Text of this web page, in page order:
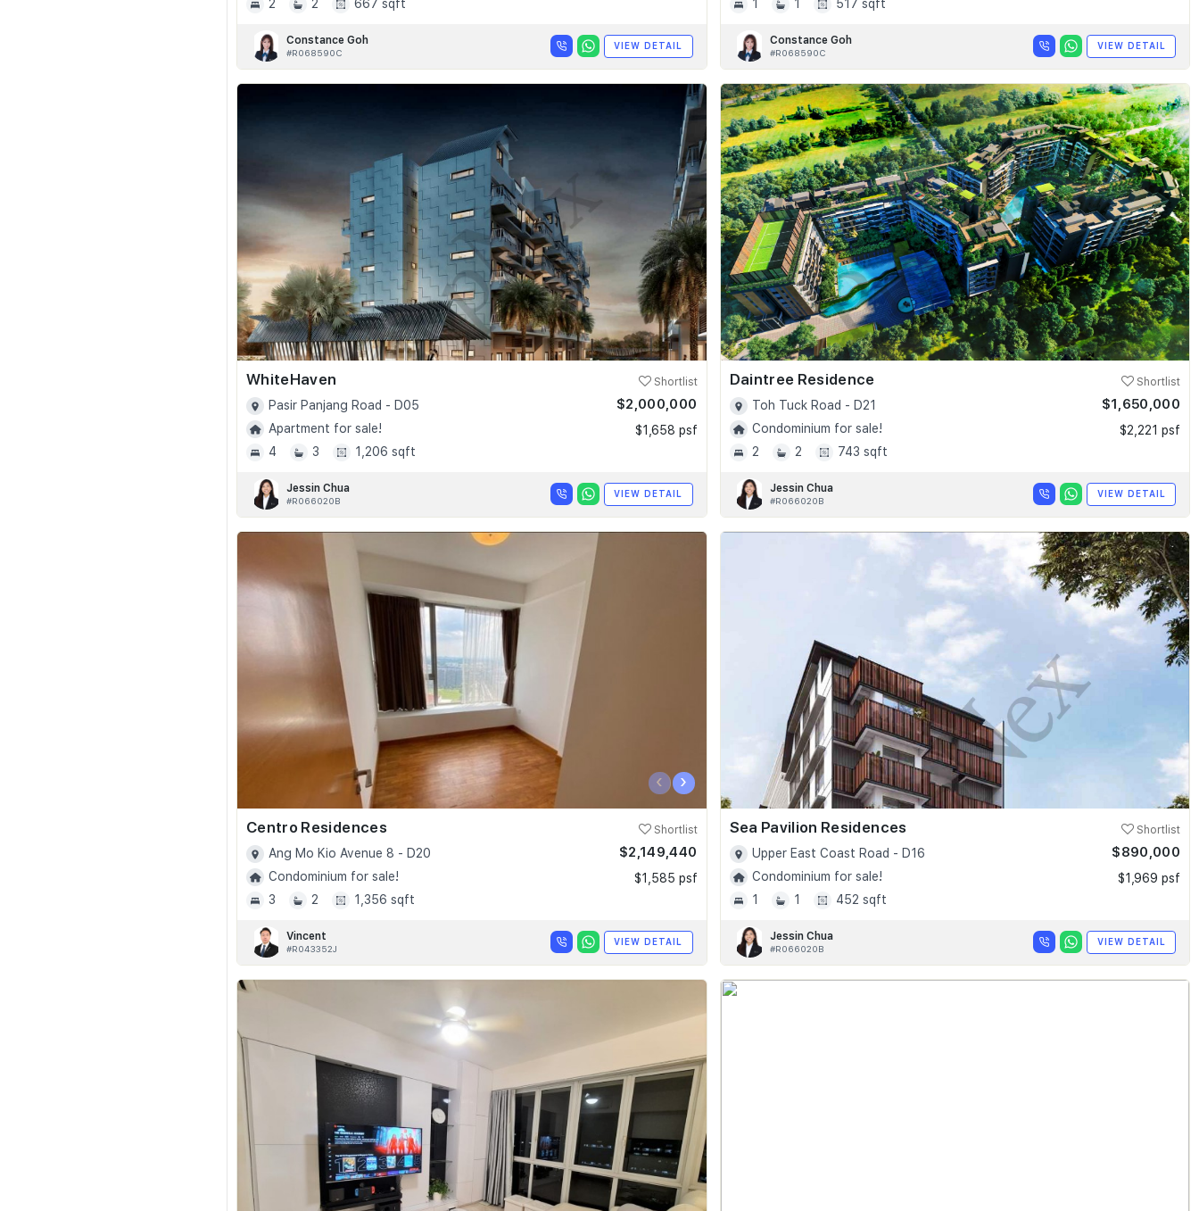
2
2 667 sqft
Constance Goh
#R068590C
VIEW DETAIL
1
1 517 sqft
Constance Goh
#R068590C
VIEW DETAIL
WhiteHaven Shortlist
Pasir Panjang Road - D05
Apartment for sale!
4
3 1,206 sqft
$2,000,000
$1,658 psf
Jessin Chua
#R066020B
VIEW DETAIL
Daintree Residence Shortlist
Toh Tuck Road - D21
Condominium for sale!
2
2 743 sqft
$1,650,000
$2,221 psf
Jessin Chua
#R066020B
VIEW DETAIL
‹ ›
Centro Residences Shortlist
Ang Mo Kio Avenue 8 - D20
Condominium for sale!
3
2 1,356 sqft
$2,149,440
$1,585 psf
Vincent
#R043352J
VIEW DETAIL
Sea Pavilion Residences Shortlist
Upper East Coast Road - D16
Condominium for sale!
1
1 452 sqft
$890,000
$1,969 psf
Jessin Chua
#R066020B
VIEW DETAIL